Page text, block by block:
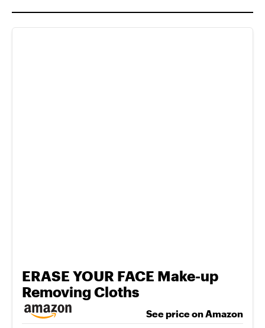
ERASE YOUR FACE Make-up
Removing Cloths
See price on Amazon